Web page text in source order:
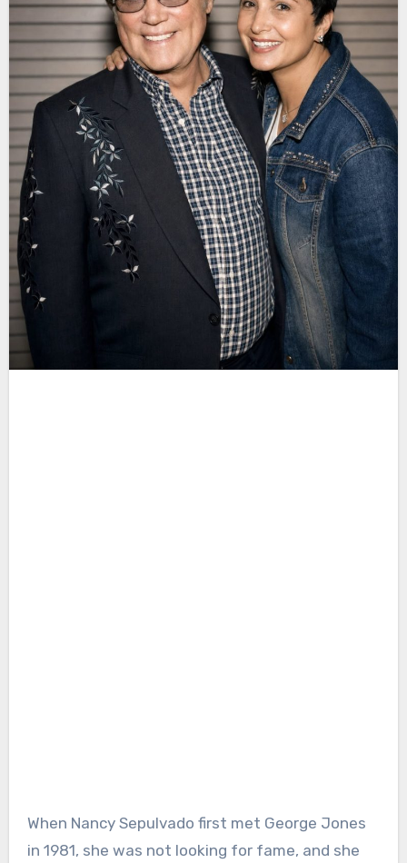
When Nancy Sepulvado first met George Jones
in 1981, she was not looking for fame, and she